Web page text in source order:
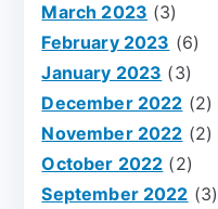
March 2023 (3)
February 2023 (6)
January 2023 (3)
December 2022 (2)
November 2022 (2)
October 2022 (2)
September 2022 (3)